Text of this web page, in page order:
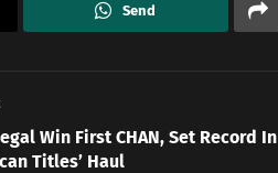
Send
Win First CHAN, Set Record In
Titles’ Haul